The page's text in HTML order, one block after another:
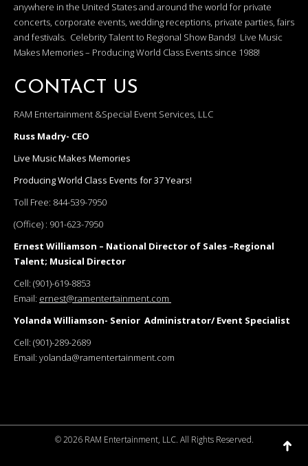
anywhere in the United States and around the world for private
concerts, corporate events, wedding receptions, private parties, fairs
and festivals. Celebrity Talent to Regional Show Bands! Live Music
Makes Memories – Producing World Class Events since 1988!
CONTACT US
RAM Entertainment &Special Event Services, LLC
Russ Madry- CEO
Live Music Makes Memories
Producing World Class Events for 37 Years!
Toll Free: 844-539-7950
(Office) : 901-623-7950
Ernest Williamson – National Director of Sales –Regional
Talent; Musical Director
Cell: (901)-619-8853
Email: ernest@ramentertainment.com
Yolanda Williamson- Senior Administrator/ Event Specialist
Cell: (901)-289-2689
Email: yolanda@ramentertainment.com
©2026 RAM Entertainment, LLC. All Rights Reserved.
Go